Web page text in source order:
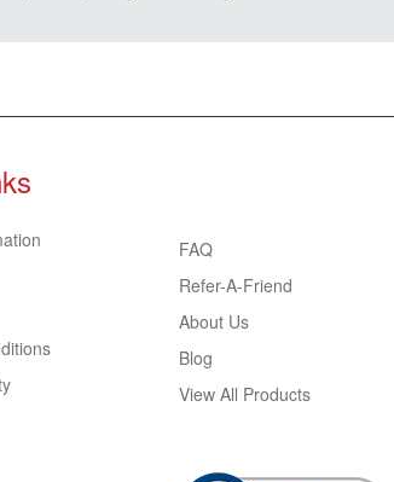
FAQ
Refer-A-Friend
About Us
Blog
View All Products